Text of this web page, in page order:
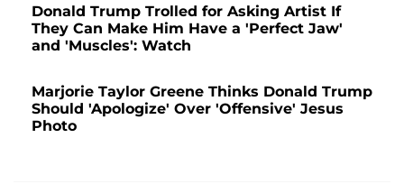
Donald Trump Trolled for Asking Artist If
They Can Make Him Have a 'Perfect Jaw'
and 'Muscles': Watch
Marjorie Taylor Greene Thinks Donald Trump
Should 'Apologize' Over 'Offensive' Jesus
Photo